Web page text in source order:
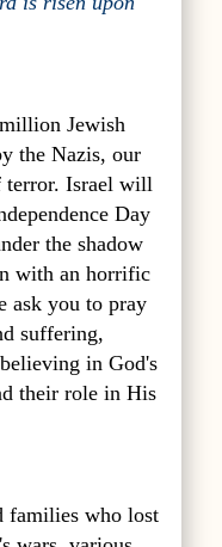
Jewish
the Nazis, our
terror. Israel will
Day
the shadow
with an horrific
ask you to pray
suffering,
in God's
their role in His
families who lost